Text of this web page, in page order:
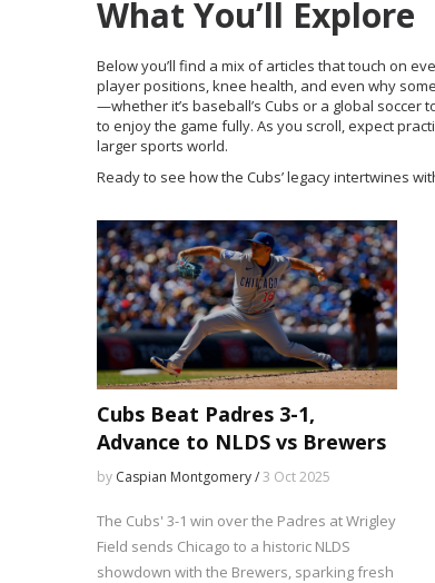
What You’ll Explore
Below you’ll find a mix of articles that touch on
player positions, knee health, and even why
—whether it’s baseball’s Cubs or a global
to enjoy the game fully. As you scroll, expect
larger sports world.
Ready to see how the Cubs’ legacy intertwines
Cubs Beat Padres 3-1,
Advance to NLDS vs Brewers
by Caspian Montgomery /3 Oct 2025
The Cubs' 3-1 win over the Padres at Wrigley
Field sends Chicago to a historic NLDS
showdown with the Brewers, sparking fresh